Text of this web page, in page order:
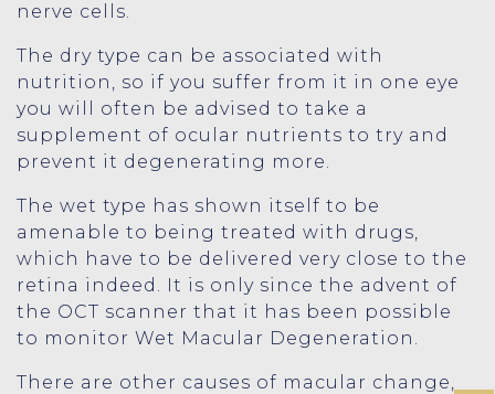
nerve cells.
The dry type can be associated with
nutrition, so if you suffer from it in one eye
you will often be advised to take a
supplement of ocular nutrients to try and
prevent it degenerating more.
The wet type has shown itself to be
amenable to being treated with drugs,
which have to be delivered very close to the
retina indeed. It is only since the advent of
the OCT scanner that it has been possible
to monitor Wet Macular Degeneration.
There are other causes of macular change,